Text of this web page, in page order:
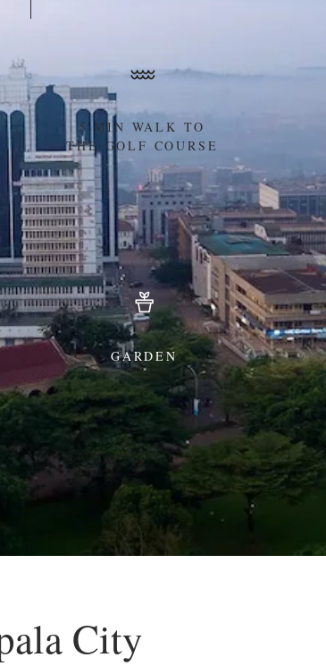
City
5 MIN WALK TO
THE GOLF COURSE
GARDEN